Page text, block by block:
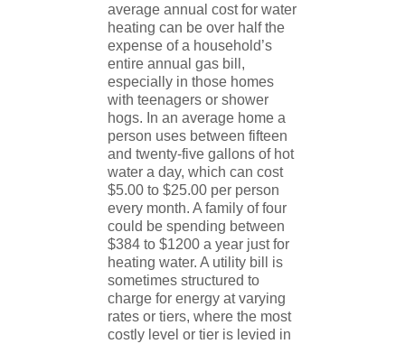
average annual cost for water
heating can be over half the
expense of a household’s
entire annual gas bill,
especially in those homes
with teenagers or shower
hogs. In an average home a
person uses between fifteen
and twenty-five gallons of hot
water a day, which can cost
$5.00 to $25.00 per person
every month. A family of four
could be spending between
$384 to $1200 a year just for
heating water. A utility bill is
sometimes structured to
charge for energy at varying
rates or tiers, where the most
costly level or tier is levied in